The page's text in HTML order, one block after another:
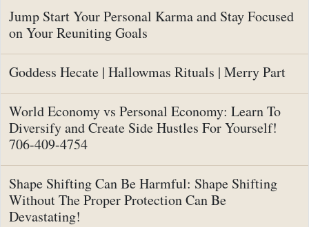
Jump Start Your Personal Karma and Stay Focused
on Your Reuniting Goals
Goddess Hecate | Hallowmas Rituals | Merry Part
World Economy vs Personal Economy: Learn To
Diversify and Create Side Hustles For Yourself!
706-409-4754
Shape Shifting Can Be Harmful: Shape Shifting
Without The Proper Protection Can Be
Devastating!